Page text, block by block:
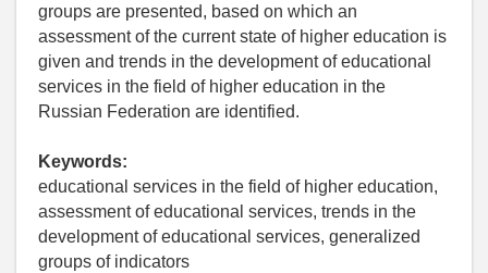
groups are presented, based on which an
assessment of the current state of higher education is
given and trends in the development of educational
services in the field of higher education in the
Russian Federation are identified.
Keywords:
educational services in the field of higher education,
assessment of educational services, trends in the
development of educational services, generalized
groups of indicators